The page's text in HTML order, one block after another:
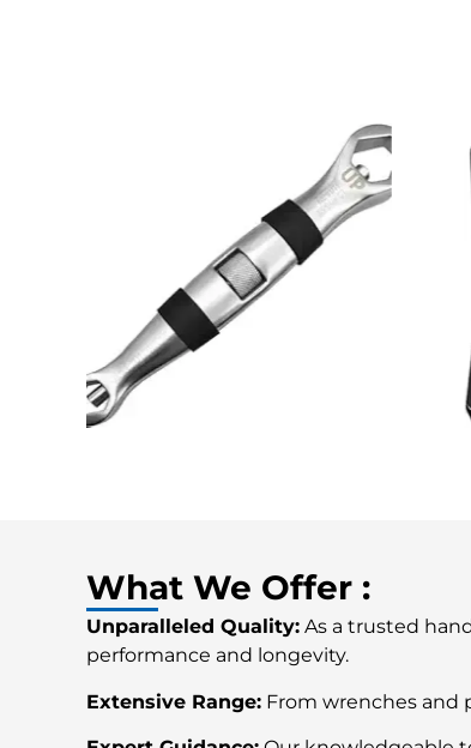
What We Offer :
Unparalleled Quality: As a trusted
performance and longevity.
Extensive Range: From wrenches and